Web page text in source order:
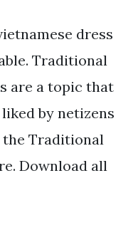
dress
Traditional
are a topic that
by netizens
the Traditional
Download all